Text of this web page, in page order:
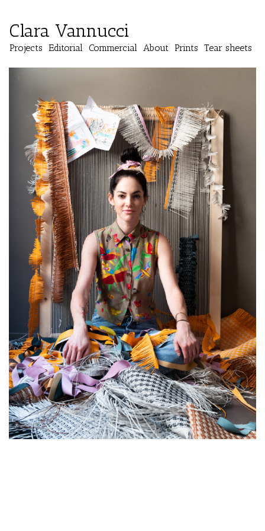
Clara Vannucci
Projects Editorial Commercial About Prints Tear sheets